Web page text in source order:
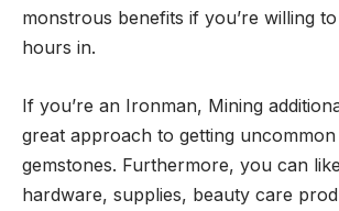
monstrous benefits if you’re willing
hours in.
If you’re an Ironman, Mining
great approach to getting
gemstones. Furthermore, you can
hardware, supplies, beauty care